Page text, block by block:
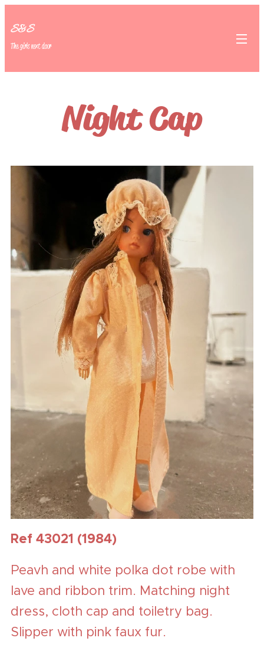
S&S
The girls next door
Night Cap
Ref 43021 (1984)
Peavh and white polka dot robe with
lave and ribbon trim. Matching night
dress, cloth cap and toiletry bag.
Slipper with pink faux fur.